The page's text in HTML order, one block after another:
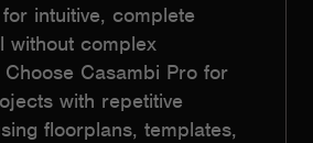
intuitive, complete
without complex
Casambi Pro for
with repetitive
floorplans, templates,